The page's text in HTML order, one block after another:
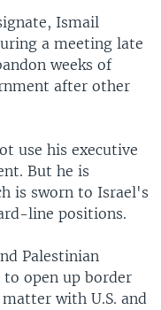
Ismail
a meeting late
weeks of
after other
use his executive
But he is
is sworn to Israel's
line positions.
Palestinian
open up border
with U.S. and